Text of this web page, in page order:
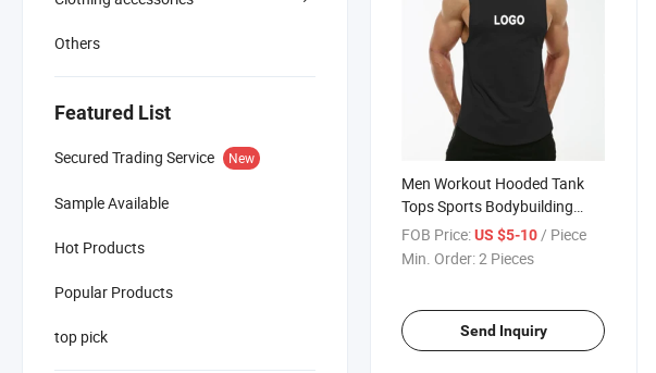
Others
Featured List
Secured Trading Service New
Sample Available
Hot Products
Popular Products
top pick
Men Workout Hooded Tank
Tops Sports Bodybuilding
Stringer Muscle Cut off T Shirt
Men's Sleeveless Gym Hoodies
FOB Price:US $5-10 / Piece
Min. Order:2 Pieces
Send Inquiry